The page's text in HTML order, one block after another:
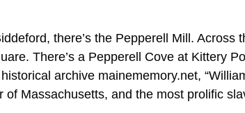
there’s the Pepperell Mill. Across
There’s a Pepperell Cove at Kittery
archive mainememory.net,
Massachusetts, and the most prolific